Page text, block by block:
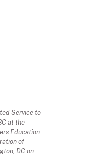
Service to
at the
Education
of
DC on